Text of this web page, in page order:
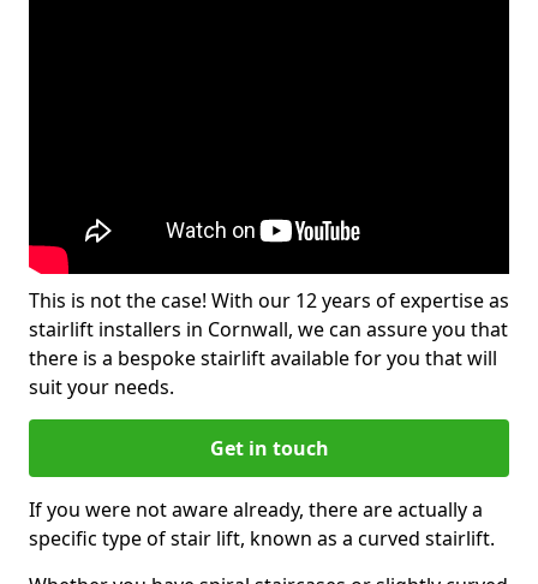
This is not the case! With our 12 years of expertise as
stairlift installers in Cornwall, we can assure you that
there is a bespoke stairlift available for you that will
suit your needs.
Get in touch
If you were not aware already, there are actually a
specific type of stair lift, known as a curved stairlift.